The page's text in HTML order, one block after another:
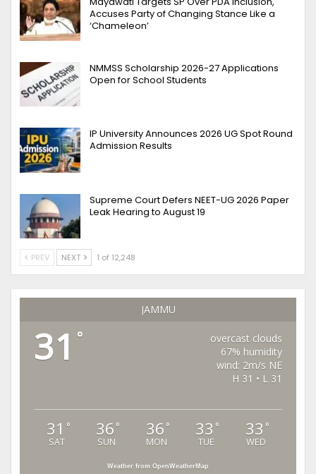
Accuses Party of Changing Stance Like a
‘Chameleon’
NMMSS Scholarship 2026-27 Applications
Open for School Students
IP University Announces 2026 UG Spot Round
Admission Results
Supreme Court Defers NEET-UG 2026 Paper
Leak Hearing to August 19
PREV NEXT 1 of 12,248
JAMMU
31 °
overcast clouds
67% humidity
wind: 2m/s NE
H 31 • L 31
31 °
SAT
36 °
SUN
36 °
MON
33 °
TUE
33 °
WED
Weather from OpenWeatherMap